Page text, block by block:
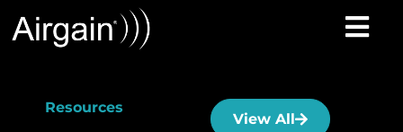
Resources
View All